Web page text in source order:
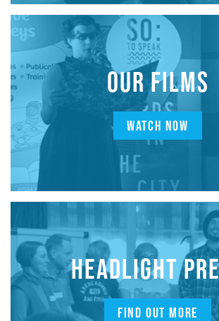
OUR FILMS
WATCH NOW
HEADLIGHT
FIND OUT MORE